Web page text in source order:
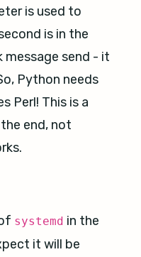
is used to
is in the
send - it
Python needs
Perl! This is a
end, not
systemd in the
it will be